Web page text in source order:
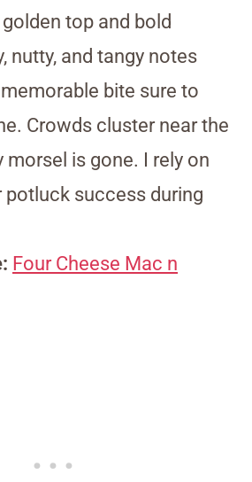
top and bold
nutty, and tangy notes
bite sure to
Crowds cluster near the
morsel is gone. I rely on
success during
Four Cheese Mac n